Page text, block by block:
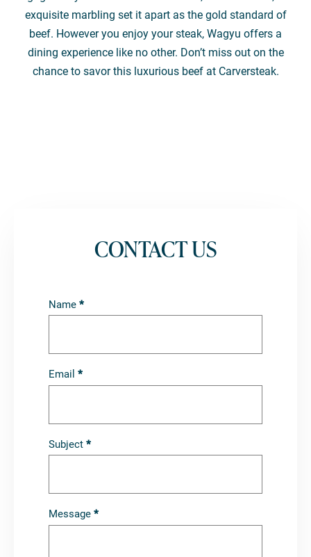
exquisite marbling set it apart as the gold standard of
beef. However you enjoy your steak, Wagyu offers a
dining experience like no other. Don’t miss out on the
chance to savor this luxurious beef at Carversteak.
CONTACT US
Contact
Carversteak
Name *
Email *
Subject *
Message *